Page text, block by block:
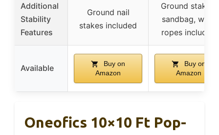
Additional
Stability
Features
Ground nail
stakes included
Ground stakes,
sandbag, wind
ropes included
Available
Buy on
Amazon
Buy on
Amazon
Oneofics 10×10 Ft Pop-